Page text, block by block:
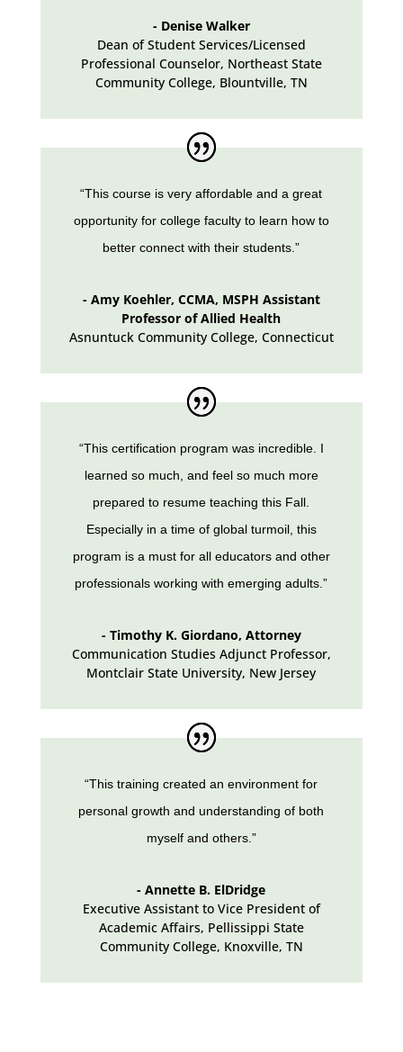
- Denise Walker
Dean of Student Services/Licensed
Professional Counselor, Northeast State
Community College, Blountville, TN
“This course is very affordable and a great
opportunity for college faculty to learn how to
better connect with their students.”
- Amy Koehler, CCMA, MSPH Assistant
Professor of Allied Health
Asnuntuck Community College, Connecticut
“This certification program was incredible. I
learned so much, and feel so much more
prepared to resume teaching this Fall.
Especially in a time of global turmoil, this
program is a must for all educators and other
professionals working with emerging adults.”
- Timothy K. Giordano, Attorney
Communication Studies Adjunct Professor,
Montclair State University, New Jersey
“This training created an environment for
personal growth and understanding of both
myself and others.”
- Annette B. ElDridge
Executive Assistant to Vice President of
Academic Affairs, Pellissippi State
Community College, Knoxville, TN